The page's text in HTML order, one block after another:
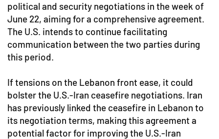
political and security negotiations in the week of
June 22, aiming for a comprehensive agreement.
The U.S. intends to continue facilitating
communication between the two parties during
this period.
If tensions on the Lebanon front ease, it could
bolster the U.S.-Iran ceasefire negotiations. Iran
has previously linked the ceasefire in Lebanon to
its negotiation terms, making this agreement a
potential factor for improving the U.S.-Iran